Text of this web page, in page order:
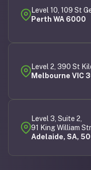
Level 10, 109 St
Perth WA 6000
Level 2, 390 St
Melbourne VIC
Level 3, Suite 2,
91 King William
Adelaide, SA,